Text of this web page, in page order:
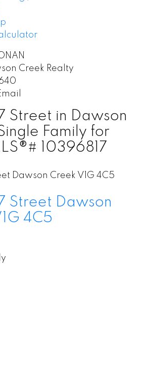
Creek Realty
Street in Dawson
Family for
10396817
Dawson Creek V1G 4C5
Street Dawson
4C5